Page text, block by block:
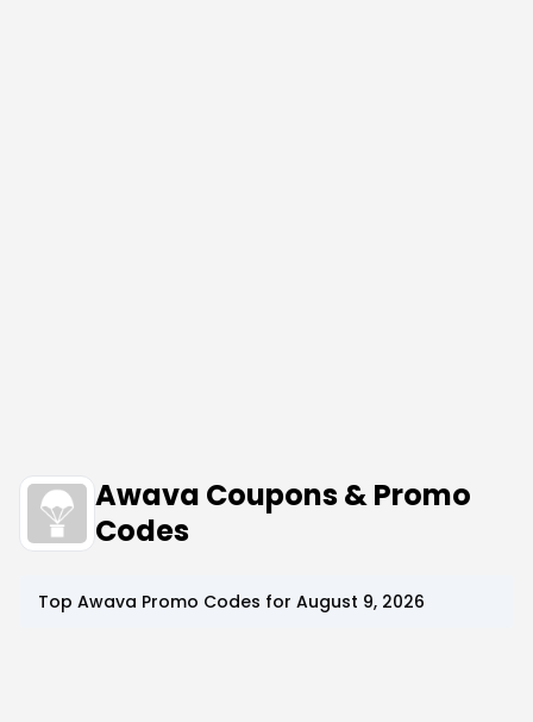
Awava Coupons & Promo
Codes
Top Awava Promo Codes for August 9, 2026